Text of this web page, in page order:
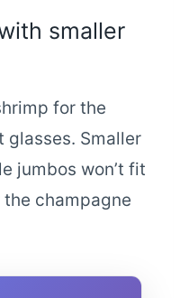
smaller
for the
Smaller
jumbos won’t fit
champagne